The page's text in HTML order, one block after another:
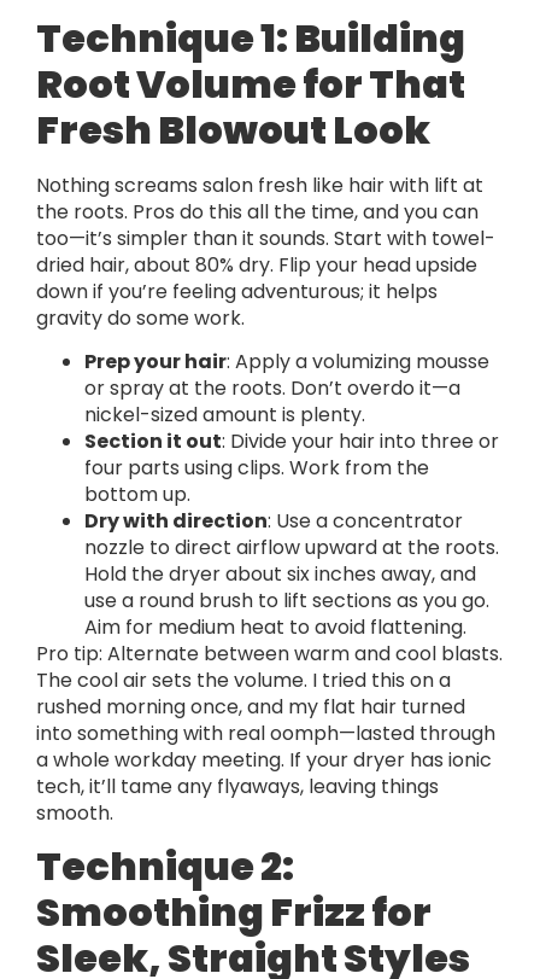
Technique 1: Building
Root Volume for That
Fresh Blowout Look
Nothing screams salon fresh like hair with lift at
the roots. Pros do this all the time, and you can
too—it’s simpler than it sounds. Start with towel-
dried hair, about 80% dry. Flip your head upside
down if you’re feeling adventurous; it helps
gravity do some work.
Prep your hair: Apply a volumizing mousse
or spray at the roots. Don’t overdo it—a
nickel-sized amount is plenty.
Section it out: Divide your hair into three or
four parts using clips. Work from the
bottom up.
Dry with direction: Use a concentrator
nozzle to direct airflow upward at the roots.
Hold the dryer about six inches away, and
use a round brush to lift sections as you go.
Aim for medium heat to avoid flattening.
Pro tip: Alternate between warm and cool blasts.
The cool air sets the volume. I tried this on a
rushed morning once, and my flat hair turned
into something with real oomph—lasted through
a whole workday meeting. If your dryer has ionic
tech, it’ll tame any flyaways, leaving things
smooth.
Technique 2:
Smoothing Frizz for
Sleek, Straight Styles